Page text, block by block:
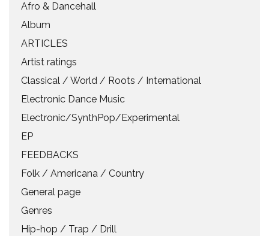
Afro & Dancehall
Album
ARTICLES
Artist ratings
Classical / World / Roots / International
Electronic Dance Music
Electronic/SynthPop/Experimental
EP
FEEDBACKS
Folk / Americana / Country
General page
Genres
Hip-hop / Trap / Drill